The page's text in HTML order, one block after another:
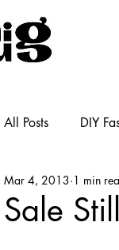
All Posts DIY
Shoemaking
Sale
Mar 4, 2013 1 min